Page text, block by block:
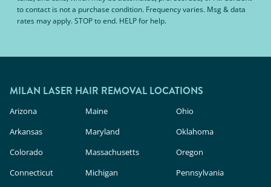
to contact is not a purchase condition. Frequency varies. Msg & data
rates may apply. STOP to end. HELP for help.
MILAN LASER HAIR REMOVAL LOCATIONS
Arizona
Arkansas
Colorado
Connecticut
Maine
Maryland
Massachusetts
Michigan
Ohio
Oklahoma
Oregon
Pennsylvania